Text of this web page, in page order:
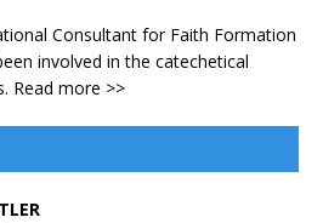
Consultant for Faith Formation
involved in the catechetical
Read more >>